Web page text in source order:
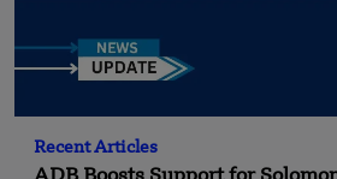
Recent Articles